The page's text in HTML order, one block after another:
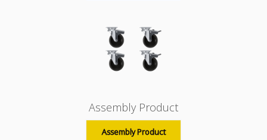
Assembly Product
Assembly Product